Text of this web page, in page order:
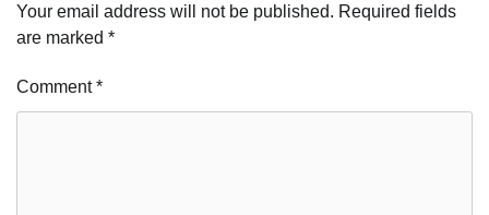
Your email address will not be published. Required fields
are marked *
Comment*